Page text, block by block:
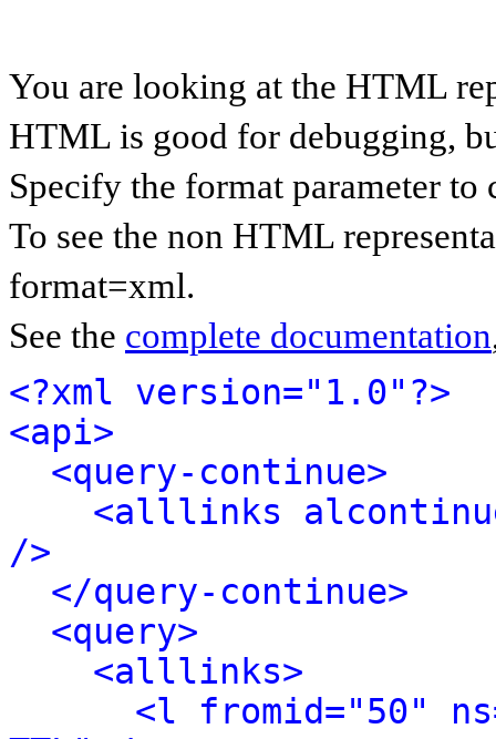
You are looking at the HTML
HTML is good for debugging,
Specify the format parameter to
To see the non HTML
format=xml.
See the complete documentation
<?xml version="1.0"?>
<api>
<query-continue>
<alllinks
/>
</query-continue>
<query>
<alllinks>
<l fromid="50"